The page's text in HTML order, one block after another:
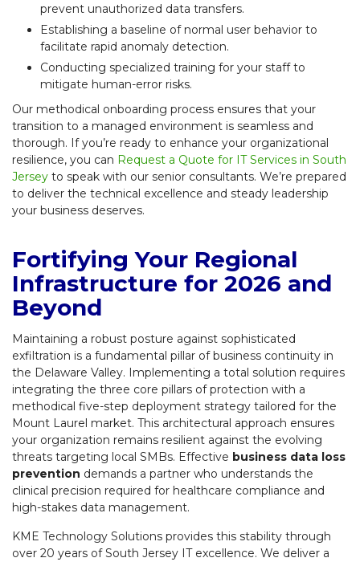
prevent unauthorized data transfers.
Establishing a baseline of normal user behavior to
facilitate rapid anomaly detection.
Conducting specialized training for your staff to
mitigate human-error risks.
Our methodical onboarding process ensures that your
transition to a managed environment is seamless and
thorough. If you’re ready to enhance your organizational
resilience, you can Request a Quote for IT Services in South
Jersey to speak with our senior consultants. We’re prepared
to deliver the technical excellence and steady leadership
your business deserves.
Fortifying Your Regional
Infrastructure for 2026 and
Beyond
Maintaining a robust posture against sophisticated
exfiltration is a fundamental pillar of business continuity in
the Delaware Valley. Implementing a total solution requires
integrating the three core pillars of protection with a
methodical five-step deployment strategy tailored for the
Mount Laurel market. This architectural approach ensures
your organization remains resilient against the evolving
threats targeting local SMBs. Effective business data loss
prevention demands a partner who understands the
clinical precision required for healthcare compliance and
high-stakes data management.
KME Technology Solutions provides this stability through
over 20 years of South Jersey IT excellence. We deliver a